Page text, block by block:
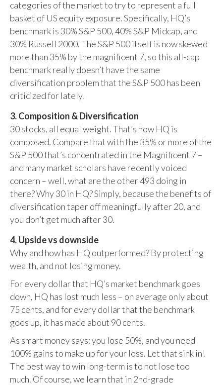
categories of the market to try to represent a full
basket of US equity exposure. Specifically, HQ’s
benchmark is 30% S&P 500, 40% S&P Midcap, and
30% Russell 2000. The S&P 500 itself is now skewed
more than 35% by the magnificent 7, so this all-cap
benchmark really doesn’t have the same
diversification problem that the S&P 500 has been
criticized for lately.
3. Composition & Diversification
30 stocks, all equal weight. That’s how HQ is
composed. Compare that with the 35% or more of the
S&P 500 that’s concentrated in the Magnificent 7 –
and many market scholars have recently voiced
concern – well, what are the other 493 doing in
there? Why 30 in HQ? Simply, because the benefits of
diversification taper off meaningfully after 20, and
you don’t get much after 30.
4. Upside vs downside
Why and how has HQ outperformed? By protecting
wealth, and not losing money.
For every dollar that HQ’s market benchmark goes
down, HQ has lost much less – on average only about
75 cents, and for every dollar that the benchmark
goes up, it has made about 90 cents.
As smart money says: you lose 50%, and you need
100% gains to make up for your loss. Let that sink in!
The best way to win long-term is to not lose too
much. Of course, we learn that in 2nd-grade